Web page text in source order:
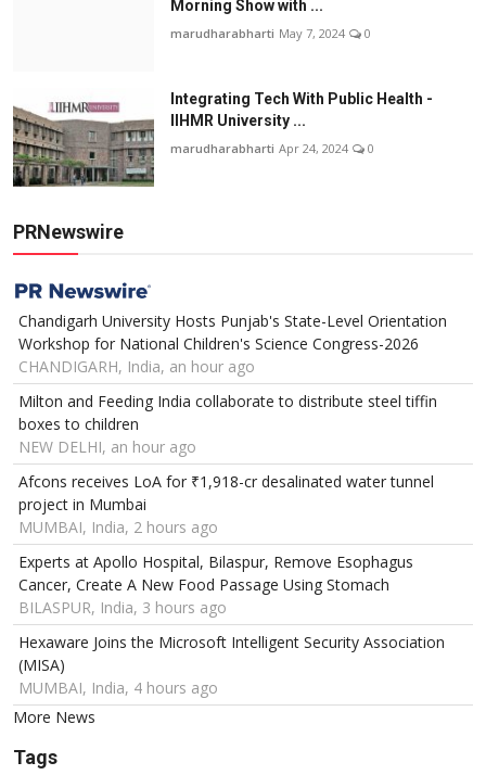
Morning Show with ...
marudharabharti May 7, 2024 0
Integrating Tech With Public Health -
IIHMR University ...
marudharabharti Apr 24, 2024 0
PRNewswire
Chandigarh University Hosts Punjab's State-Level Orientation
Workshop for National Children's Science Congress-2026
CHANDIGARH, India, an hour ago
Milton and Feeding India collaborate to distribute steel tiffin
boxes to children
NEW DELHI, an hour ago
Afcons receives LoA for ₹1,918-cr desalinated water tunnel
project in Mumbai
MUMBAI, India, 2 hours ago
Experts at Apollo Hospital, Bilaspur, Remove Esophagus
Cancer, Create A New Food Passage Using Stomach
BILASPUR, India, 3 hours ago
Hexaware Joins the Microsoft Intelligent Security Association
(MISA)
MUMBAI, India, 4 hours ago
More News
Tags